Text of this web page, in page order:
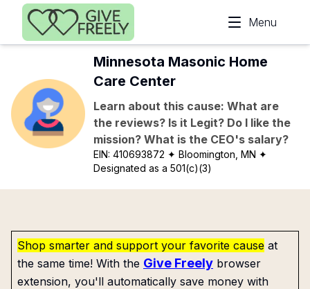
Skip to main content
Menu
Minnesota Masonic Home
Care Center
Learn about this cause: What are
the reviews? Is it Legit? Do I like the
mission? What is the CEO's salary?
EIN:410693872 ✦ Bloomington, MN ✦
Designated as a 501(c)(3)
Shop smarter and support your favorite cause at
the same time! With the Give Freely browser
extension, you'll automatically save money with